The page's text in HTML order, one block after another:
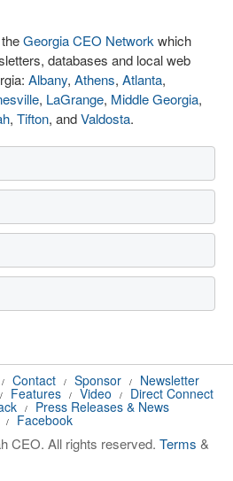
Georgia CEO Network which
databases and local web
Albany, Athens, Atlanta,
, LaGrange, Middle Georgia,
, Tifton, andValdosta.
/ Contact / Sponsor / Newsletter
/ Features / Video / Direct Connect
/ Press Releases & News
/ Facebook
CEO. All rights reserved. Terms &